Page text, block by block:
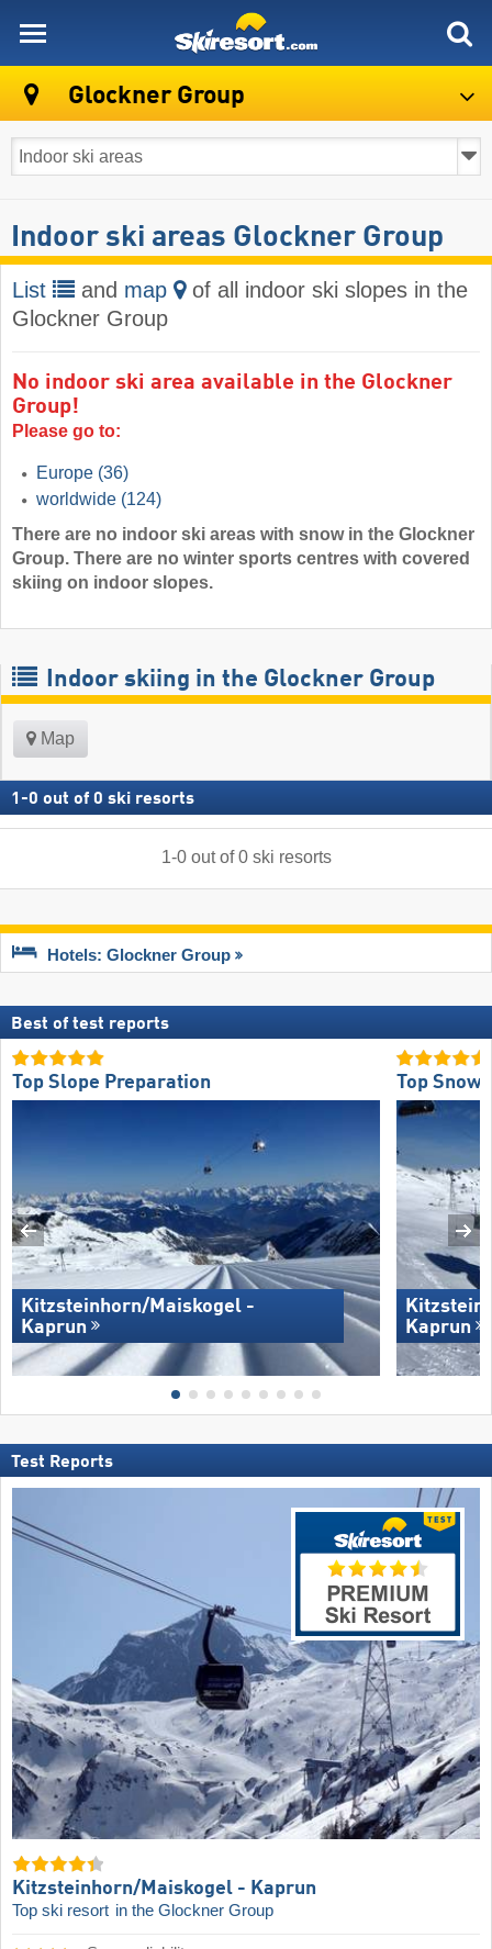
Glockner Group
Indoor ski areas Glockner Group
List and map
of all indoor ski slopes in the
Glockner Group
No indoor ski area available in the Glockner
Group!
Please go to:
Europe (36)
worldwide (124)
There are no indoor ski areas with snow in the Glockner
Group. There are no winter sports centres with covered
skiing on indoor slopes.
Indoor skiing in the Glockner Group
Map
1 -0 out of 0 ski resorts
1-0out of0 ski resorts
Hotels: Glockner Group
Best of test reports
Top Slope Preparation
Kitzsteinhorn/​Maiskogel -
Kaprun
Top
Kaprun
Test Reports
Kitzsteinhorn/​Maiskogel - Kaprun
Top ski resort in the Glockner Group